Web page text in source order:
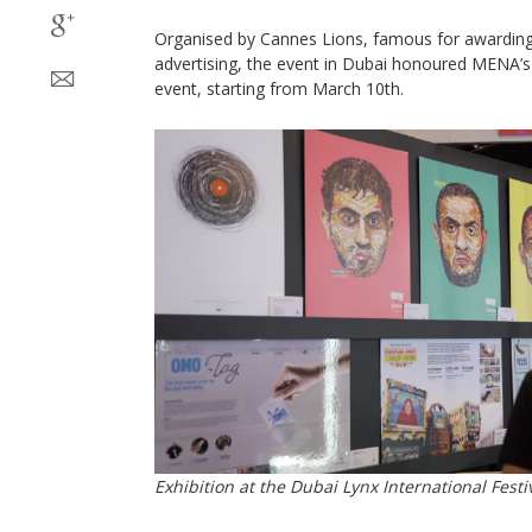
Organised by Cannes Lions, famous for
advertising, the event in Dubai honoured
event, starting from March 10th.
Exhibition at the Dubai Lynx International